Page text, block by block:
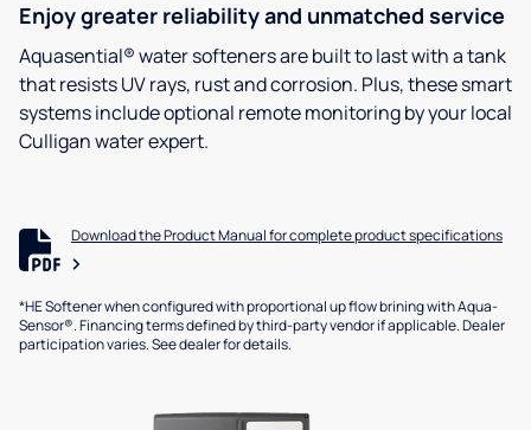
Enjoy greater reliability and unmatched service
Aquasential® water softeners are built to last with a tank
that resists UV rays, rust and corrosion. Plus, these smart
systems include optional remote monitoring by your local
Culligan water expert.
Download the Product Manual for complete product specifications
*HE Softener when configured with proportional up flow brining with Aqua-
Sensor®. Financing terms defined by third-party vendor if applicable. Dealer
participation varies. See dealer for details.